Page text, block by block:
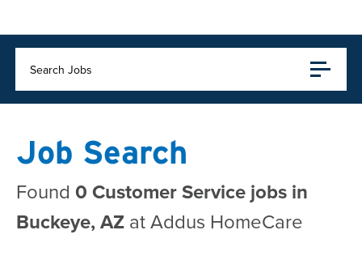
Search Jobs
Job Search
Found 0 Customer Service jobs in
Buckeye, AZ at Addus HomeCare